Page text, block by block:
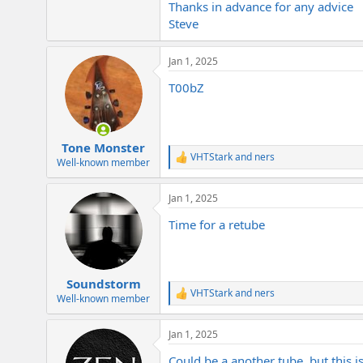
Thanks in advance for any advice
Steve
Tone Monster
Well-known member
Jan 1, 2025
T00bZ
R
e
a
c
i
:
VHTStarkand ners
Soundstorm
Well-known member
Jan 1, 2025
Time for a retube
R
e
a
c
VHTStarkand ners
Jan 1, 2025